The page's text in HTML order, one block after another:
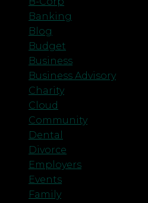
Banking
Blog
Budget
Business
Business Advisory
Charity
Cloud
Community
Dental
Divorce
Employers
Events
Family